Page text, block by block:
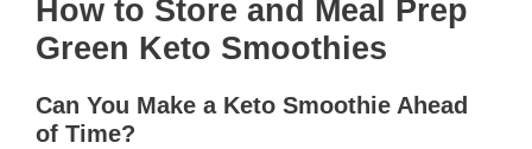
How to Store and Meal Prep
Green Keto Smoothies
Can You Make a Keto Smoothie Ahead
of Time?